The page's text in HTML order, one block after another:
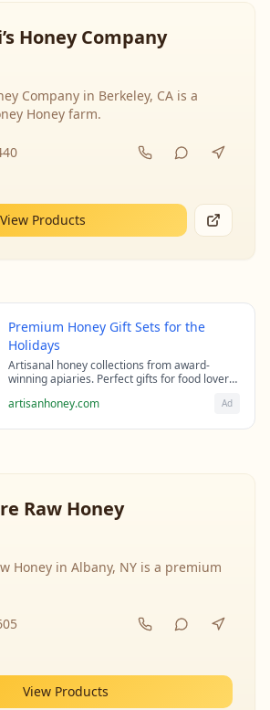
Honey Company
Company in Berkeley, CA is a
Honey farm.
View Products
Premium Honey Gift Sets for the
Holidays
Artisanal honey collections from award-
winning apiaries. Perfect gifts for food lovers
artisanhoney.com Ad
Raw Honey
Honey in Albany, NY is a premium
View Products